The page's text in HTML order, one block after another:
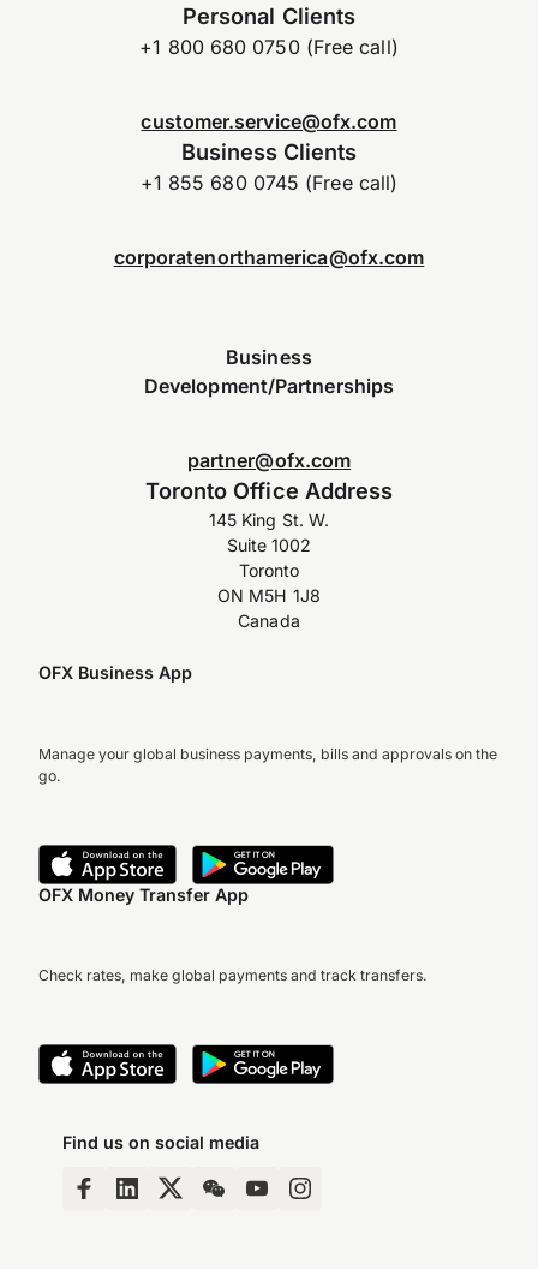
Personal Clients
+1 800 680 0750 (Free call)
customer.service@ofx.com
Business Clients
+1 855 680 0745 (Free call)
corporatenorthamerica@ofx.com
Business
Development/Partnerships
partner@ofx.com
Toronto Office Address
145 King St. W.
Suite 1002
Toronto
ON M5H 1J8
Canada
OFX Business App
Manage your global business payments, bills and approvals on the
go.
OFX Money Transfer App
Check rates, make global payments and track transfers.
Find us on social media